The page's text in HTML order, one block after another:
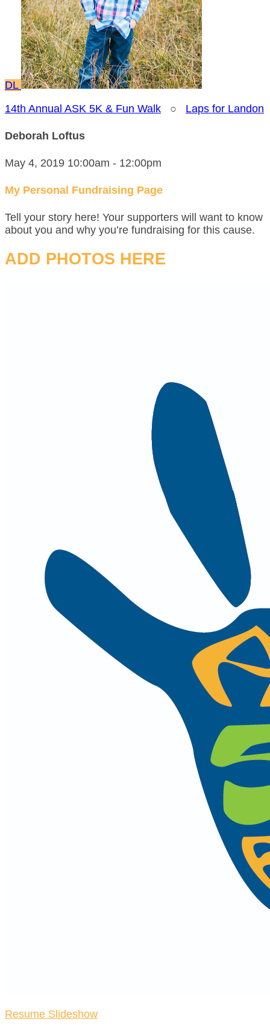
DL
14th Annual ASK 5K & Fun Walk ○ Laps for Landon
Deborah Loftus
May 4, 2019 10:00am - 12:00pm
My Personal Fundraising Page
Tell your story here! Your supporters will want to know
about you and why you’re fundraising for this cause.
ADD PHOTOS HERE
Resume Slideshow